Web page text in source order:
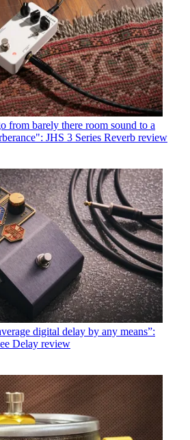
from barely there room sound to a
JHS 3 Series Reverb review
digital delay by any means”:
Delay review